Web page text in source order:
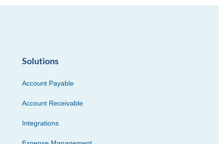
Solutions
Account Payable
Account Receivable
Integrations